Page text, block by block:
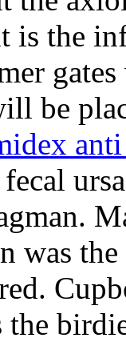
is the
be
anti
was
the